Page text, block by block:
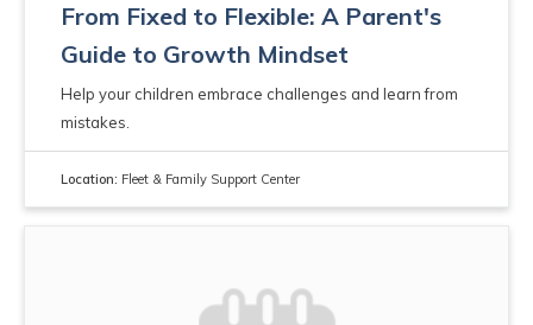
From Fixed to Flexible: A Parent's
Guide to Growth Mindset
Help your children embrace challenges and learn from
mistakes.
Location: Fleet & Family Support Center